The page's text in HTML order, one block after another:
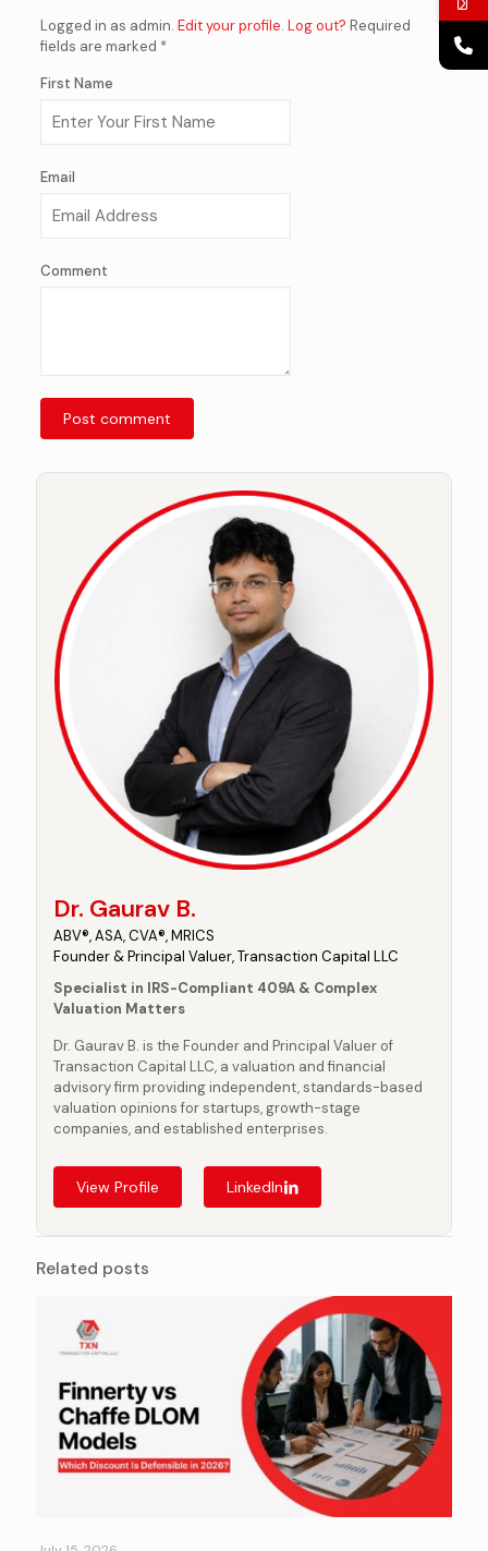
Dr. Gaurav B.
ABV®, ASA, CVA®, MRICS
Founder & Principal Valuer, Transaction Capital LLC
Specialist in IRS-Compliant 409A & Complex
Valuation Matters
Dr. Gaurav B. is the Founder and Principal Valuer of
Transaction Capital LLC, a valuation and financial
advisory firm providing independent, standards-based
valuation opinions for startups, growth-stage
companies, and established enterprises.
View Profile LinkedIn
Logged in as admin. Edit your profile. Log out? Required
fields are marked *
First Name
Email
Comment
Post comment
Related posts